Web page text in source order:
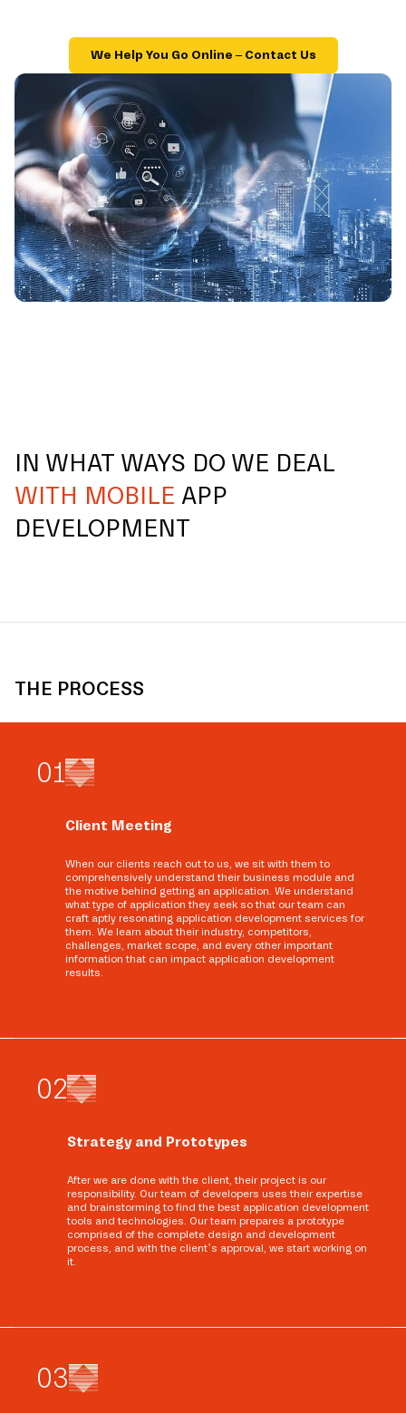
We Help You Go Online – Contact Us
IN WHAT WAYS DO WE DEAL
WITH MOBILE APP
DEVELOPMENT
THE PROCESS
01
Client Meeting
When our clients reach out to us, we sit with them to
comprehensively understand their business module and
the motive behind getting an application. We understand
what type of application they seek so that our team can
craft aptly resonating application development services for
them. We learn about their industry, competitors,
challenges, market scope, and every other important
information that can impact application development
results.
02
Strategy and Prototypes
After we are done with the client, their project is our
responsibility. Our team of developers uses their expertise
and brainstorming to find the best application development
tools and technologies. Our team prepares a prototype
comprised of the complete design and development
process, and with the client’s approval, we start working on
it.
03